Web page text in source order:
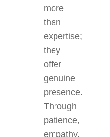
more
than
expertise;
they
offer
genuine
presence.
Through
patience,
empathy,